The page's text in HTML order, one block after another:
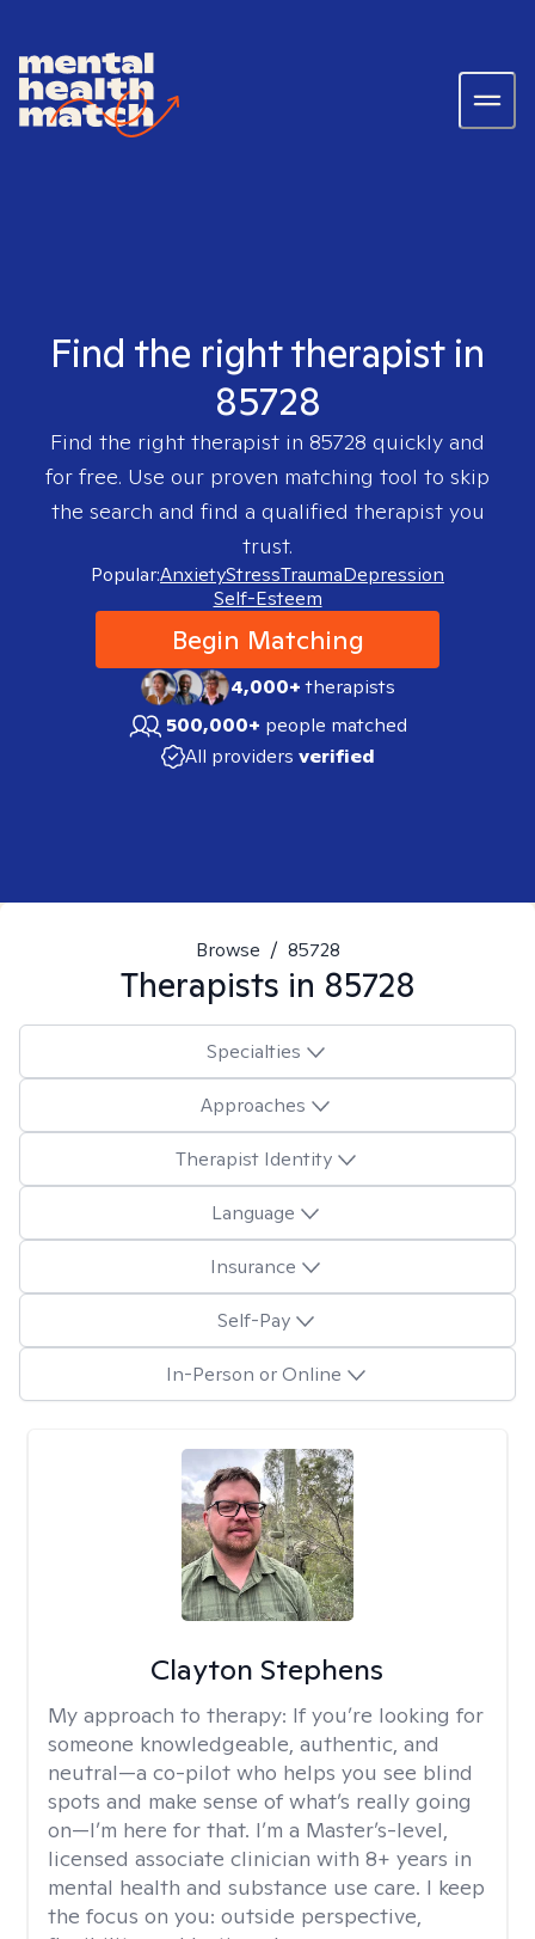
Find the right therapist in
85728
Find the right therapist in 85728 quickly and
for free. Use our proven matching tool to skip
the search and find a qualified therapist you
trust.
Popular:AnxietyStressTraumaDepression
Self-Esteem
Begin Matching
4,000+therapists
500,000+ people matched
All providers verified
Browse / 85728
Therapists in 85728
Specialties
Approaches
Therapist Identity
Language
Insurance
Self-Pay
In-Person or Online
Clayton Stephens
My approach to therapy: If you’re looking for
someone knowledgeable, authentic, and
neutral—a co-pilot who helps you see blind
spots and make sense of what’s really going
on—I’m here for that. I’m a Master’s-level,
licensed associate clinician with 8+ years in
mental health and substance use care. I keep
the focus on you: outside perspective,